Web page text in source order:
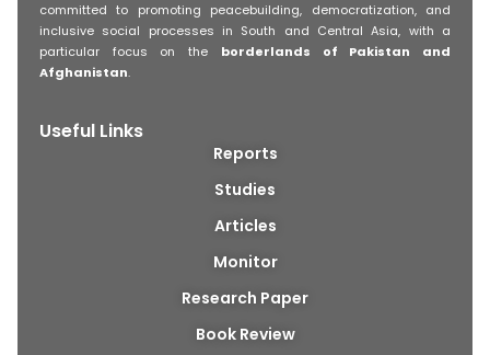
committed to promoting peacebuilding, democratization, and
inclusive social processes in South and Central Asia, with a
particular focus on the borderlands of Pakistan and
Afghanistan.
Useful Links
Reports
Studies
Articles
Monitor
Research Paper
Book Review